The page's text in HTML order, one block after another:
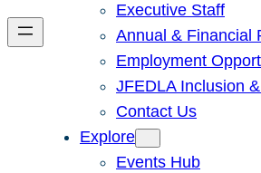
Executive Staff
Annual & Financial
Employment
JFEDLA Inclusion
Contact Us
Explore
Events Hub